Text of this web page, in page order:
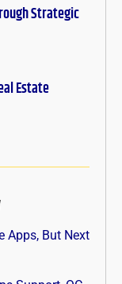
Strategic
Estate
Apps, But Next